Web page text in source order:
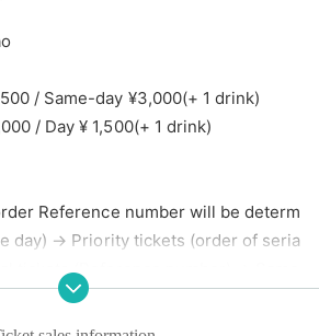
/ Same-day ¥3,000(+ 1 drink)
/ Day ¥ 1,500(+ 1 drink)
Reference number will be determ
day) → Priority tickets (order of seria
tickets (Reference number) → Same
line-up on the day)